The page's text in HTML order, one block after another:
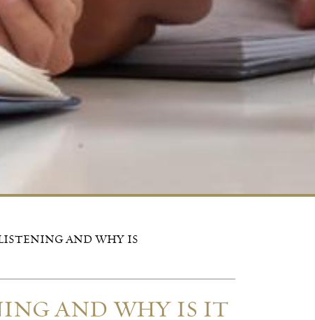
AND WHY IS
AND WHY IS IT